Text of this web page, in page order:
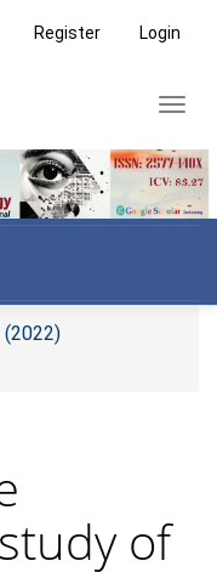
Register Login
(2022)
of